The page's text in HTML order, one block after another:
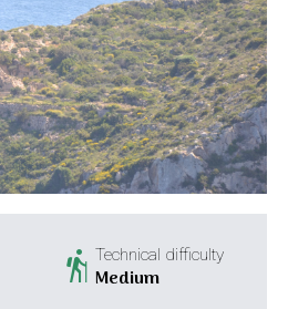
hikingTechnical difficulty
Medium